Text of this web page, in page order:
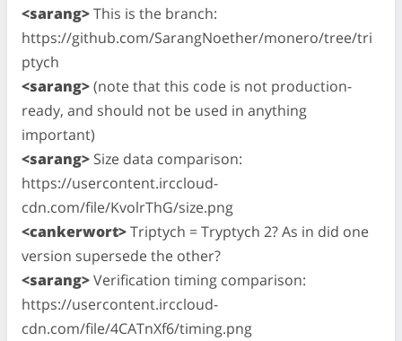
<sarang>This is the branch:
https://github.com/SarangNoether/monero/tree/tri
ptych
<sarang>(note that this code is not production-
ready, and should not be used in anything
important)
<sarang> Size data comparison:
https://usercontent.irccloud-
cdn.com/file/KvolrThG/size.png
<cankerwort>Triptych = Tryptych 2? As in did one
version supersede the other?
<sarang>Verification timing comparison:
https://usercontent.irccloud-
cdn.com/file/4CATnXf6/timing.png